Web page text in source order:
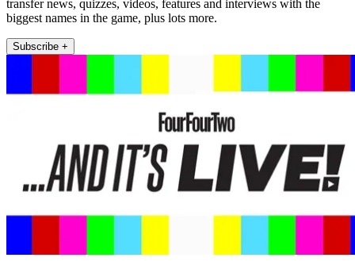
transfer news, quizzes, videos, features and interviews with the
biggest names in the game, plus lots more.
Subscribe +